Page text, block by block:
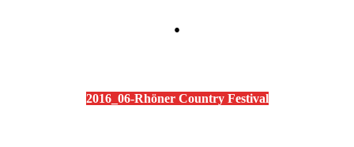
.
2016_06-Rhöner Country Festival